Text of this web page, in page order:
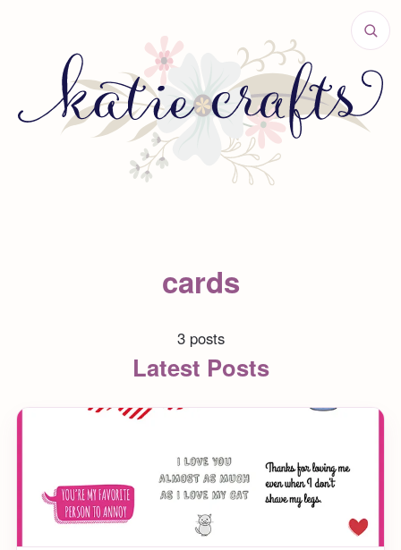
cards
3 posts
Latest Posts